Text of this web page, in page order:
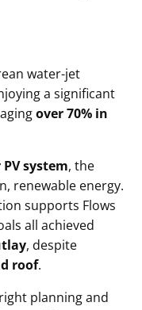
water-jet
a significant
over 70% in
system, the
renewable energy.
supports Flows
all achieved
, despite
roof.
planning and